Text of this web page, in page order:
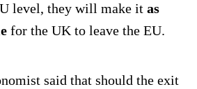
level, they will make it as
for the UK to leave the EU.
said that should the exit